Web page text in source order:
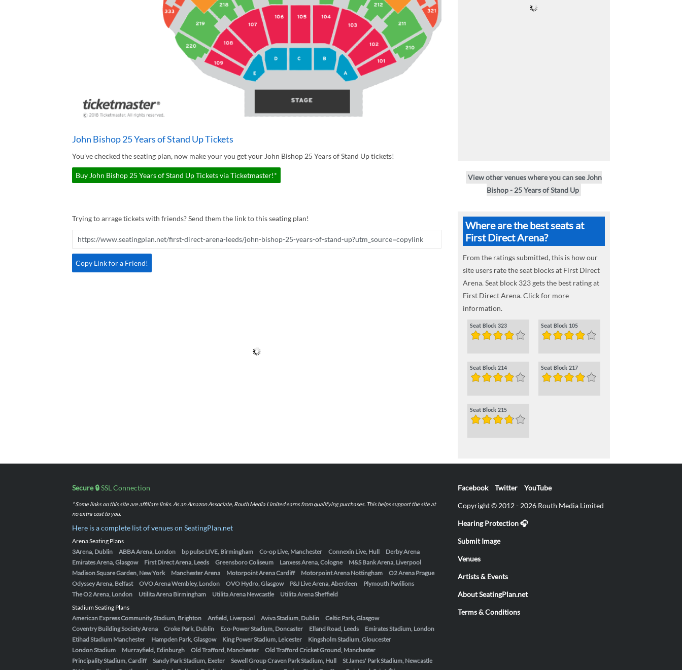
John Bishop 25 Years of Stand Up Tickets
You've checked the seating plan, now make your you get your John Bishop 25 Years of Stand Up tickets!
Buy John Bishop 25 Years of Stand Up Tickets via Ticketmaster!*
Trying to arrage tickets with friends? Send them the link to this seating plan!
Copy Link for a Friend!
View other venues where you can see John
Bishop - 25 Years of Stand Up
Where are the best seats at
First Direct Arena?
From the ratings submitted, this is how our
site users rate the seat blocks at First Direct
Arena. Seat block 323 gets the best rating at
First Direct Arena. Click for more
information.
Seat Block 323 Seat Block 105
Seat Block 214 Seat Block 217
Seat Block 215
Secure 🔒SSL Connection
* Some links on this site are affiliate links. As an Amazon Associate, Routh Media Limited earns from qualifying purchases. This helps support the site at
no extra cost to you.
Here is a complete list of venues on SeatingPlan.net
Arena Seating Plans
3Arena, Dublin
ABBA Arena, London bp pulse LIVE, Birmingham Co-op Live, Manchester Connexin Live, Hull
Derby Arena
Emirates Arena, Glasgow
First Direct Arena, Leeds Greensboro Coliseum Lanxess Arena, Cologne
M&S Bank Arena, Liverpool
Madison Square Garden, New York
Manchester Arena Motorpoint Arena Cardiff Motorpoint Arena Nottingham
O2 Arena Prague
Odyssey Arena, Belfast
OVO Arena Wembley, London OVO Hydro, Glasgow P&J Live Arena, Aberdeen
Plymouth Pavilions
The O2 Arena, London
Utilita Arena Birmingham Utilita Arena Newcastle
Utilita Arena Sheffield
Stadium Seating Plans
American Express Community Stadium, Brighton
Anfield, Liverpool Aviva Stadium, Dublin
Celtic Park, Glasgow
Coventry Building Society Arena
Croke Park, Dublin Eco-Power Stadium, Doncaster Elland Road, Leeds
Emirates Stadium, London
Etihad Stadium Manchester
Hampden Park, Glasgow King Power Stadium, Leicester
Kingsholm Stadium, Gloucester
London Stadium
Murrayfield, Edinburgh Old Trafford, Manchester
Old Trafford Cricket Ground, Manchester
Principality Stadium, Cardiff
Sandy Park Stadium, Exeter Sewell Group Craven Park Stadium, Hull
St James' Park Stadium, Newcastle
Facebook Twitter YouTube
Copyright © 2012 - 2026 Routh Media Limited
Hearing Protection 🎧
Submit Image
Venues
Artists & Events
About SeatingPlan.net
Terms & Conditions